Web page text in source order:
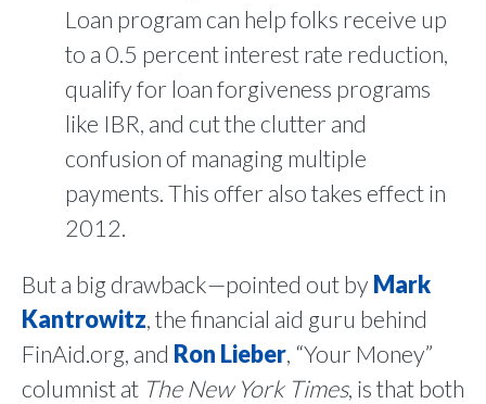
Loan program can help folks receive up
to a 0.5 percent interest rate reduction,
qualify for loan forgiveness programs
like IBR, and cut the clutter and
confusion of managing multiple
payments. This offer also takes effect in
2012.
But a big drawback—pointed out by Mark
Kantrowitz, the financial aid guru behind
FinAid.org, and Ron Lieber, “Your Money”
columnist at The New York Times, is that both